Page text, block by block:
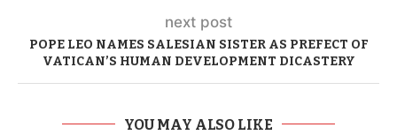
next post
POPE LEO NAMES SALESIAN SISTER AS PREFECT OF
VATICAN’S HUMAN DEVELOPMENT DICASTERY
YOU MAY ALSO LIKE